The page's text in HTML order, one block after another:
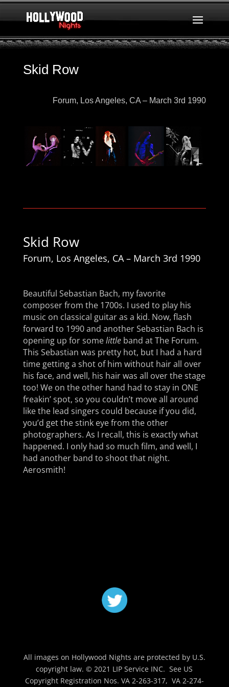
Skid Row
Forum, Los Angeles, CA – March 3rd 1990
Skid Row
Forum, Los Angeles, CA – March 3rd 1990
Beautiful Sebastian Bach, my favorite
composer from the 1700s. I used to play his
music on classical guitar as a kid. Now, flash
forward to 1990 and another Sebastian Bach is
opening up for somelittle band at The Forum.
This Sebastian was pretty hot, but I had a hard
time getting a shot of him without hair all over
his face, and well, his hair was all over the stage
too! We on the other hand had to stay in ONE
freakin’ spot, so you couldn’t move all around
like the lead singers could because if you did,
you’d get the stink eye from the other
photographers. As I recall, this is exactly what
happened. I only had so much film, and well, I
had another band to shoot that night.
Aerosmith!
All images on Hollywood Nights are protected by U.S.
copyright law. © 2021 LIP Service INC. See US
Copyright Registration Nos. VA 2-263-317, VA 2-274-